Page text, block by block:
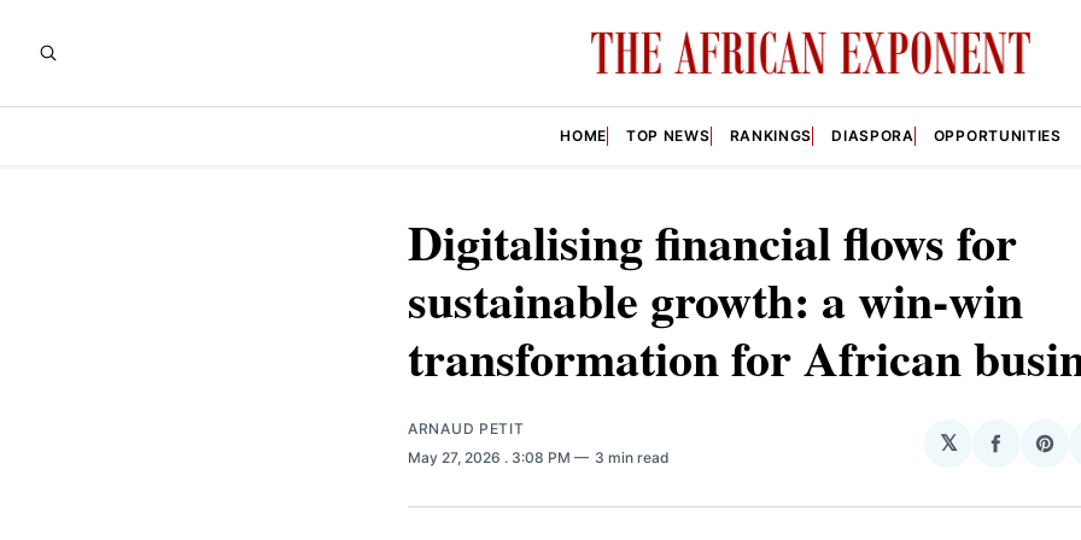
HOME TOP NEWS RANKINGS DIASPORA OPPORTUNITIES
Digitalising financial flows for
sustainable growth: a win-win
transformation for African
ARNAUD PETIT
May 27, 2026 . 3:08 PM 3 min read
𝕏
Share